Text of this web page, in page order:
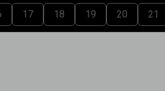
17 18 19 20 21